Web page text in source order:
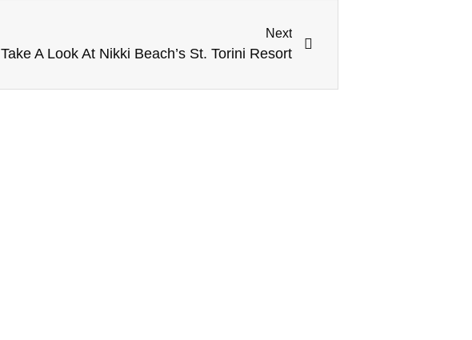
Next
Take A Look At Nikki Beach’s St. Torini Resort